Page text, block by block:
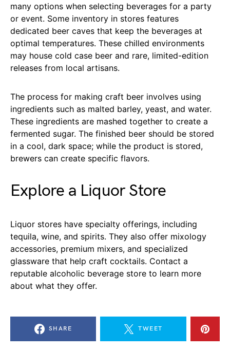
many options when selecting beverages for a party
or event. Some inventory in stores features
dedicated beer caves that keep the beverages at
optimal temperatures. These chilled environments
may house cold case beer and rare, limited-edition
releases from local artisans.
The process for making craft beer involves using
ingredients such as malted barley, yeast, and water.
These ingredients are mashed together to create a
fermented sugar. The finished beer should be stored
in a cool, dark space; while the product is stored,
brewers can create specific flavors.
Explore a Liquor Store
Liquor stores have specialty offerings, including
tequila, wine, and spirits. They also offer mixology
accessories, premium mixers, and specialized
glassware that help craft cocktails. Contact a
reputable alcoholic beverage store to learn more
about what they offer.
SHARE TWEET